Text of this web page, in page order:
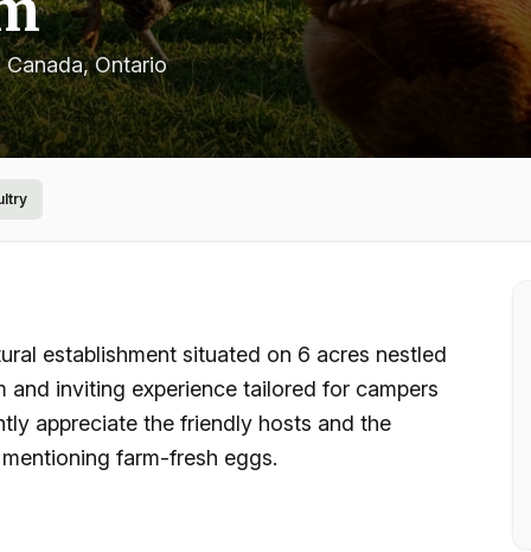
Canada, Ontario
establishment situated on 6 acres nestled
inviting experience tailored for campers
appreciate the friendly hosts and the
farm-fresh eggs.